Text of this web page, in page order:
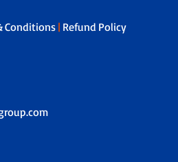
Conditions | Refund Policy